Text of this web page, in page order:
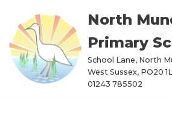
Skip
to
content
North
Primary
School Lane, North
West Sussex, PO20
01243 785502